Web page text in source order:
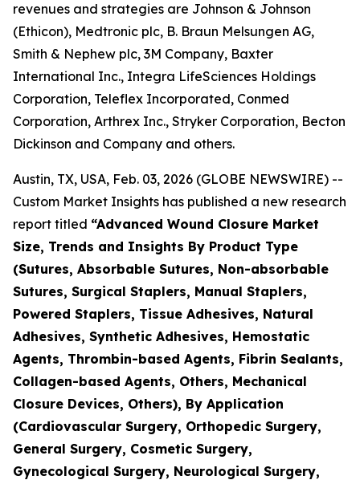
revenues and strategies are Johnson & Johnson
(Ethicon), Medtronic plc, B. Braun Melsungen AG,
Smith & Nephew plc, 3M Company, Baxter
International Inc., Integra LifeSciences Holdings
Corporation, Teleflex Incorporated, Conmed
Corporation, Arthrex Inc., Stryker Corporation, Becton
Dickinson and Company and others.
Austin, TX, USA, Feb. 03, 2026 (GLOBE NEWSWIRE) --
Custom Market Insights has published a new research
report titled “Advanced Wound Closure Market
Size, Trends and Insights By Product Type
(Sutures, Absorbable Sutures, Non-absorbable
Sutures, Surgical Staplers, Manual Staplers,
Powered Staplers, Tissue Adhesives, Natural
Adhesives, Synthetic Adhesives, Hemostatic
Agents, Thrombin-based Agents, Fibrin Sealants,
Collagen-based Agents, Others, Mechanical
Closure Devices, Others), By Application
(Cardiovascular Surgery, Orthopedic Surgery,
General Surgery, Cosmetic Surgery,
Gynecological Surgery, Neurological Surgery,